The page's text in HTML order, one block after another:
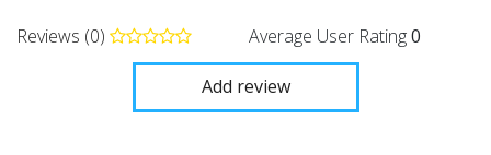
Reviews (0) Average User Rating0
Add review